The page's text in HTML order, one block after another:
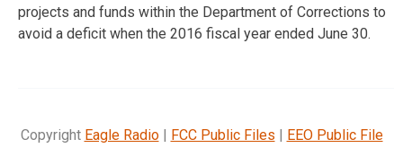
projects and funds within the Department of Corrections to
avoid a deficit when the 2016 fiscal year ended June 30.
Copyright Eagle Radio| FCC Public Files | EEO Public File